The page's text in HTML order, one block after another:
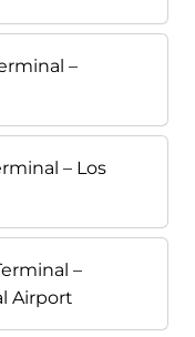
–
– Los
–
Airport